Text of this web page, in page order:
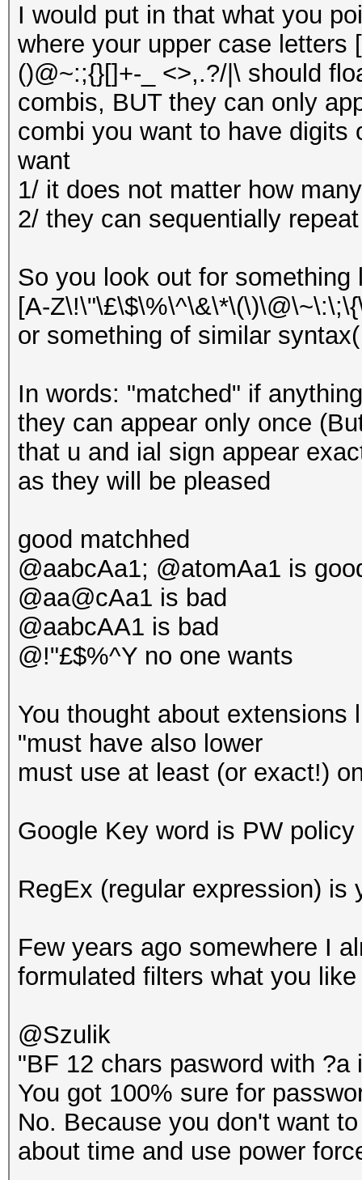
I would put in that what you
where your upper case
()@~:;{}[]+-_ <>,.?/|\ should
combis, BUT they can only
combi you want to have digits
want
1/ it does not matter how
2/ they can sequentially
So you look out for something
[A-
or something of similar
In words: "matched" if
they can appear only once
that u and ial sign appear
as they will be pleased
good matchhed
@aabcAa1; @atomAa1 is
@aa@cAa1 is bad
@aabcAA1 is bad
@!"£$%^Y no one wants
You thought about extensions
"must have also lower
must use at least (or exact!)
Google Key word is PW policy
RegEx (regular expression) is
Few years ago somewhere I
formulated filters what you
@Szulik
"BF 12 chars pasword with
You got 100% sure for
No. Because you don't want
about time and use power